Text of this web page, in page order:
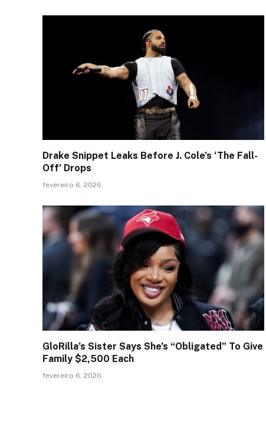
Drake Snippet Leaks Before J. Cole’s ‘The Fall-
Off’ Drops
fevereiro 6, 2026
GloRilla’s Sister Says She’s “Obligated” To Give
Family $2,500 Each
fevereiro 6, 2026